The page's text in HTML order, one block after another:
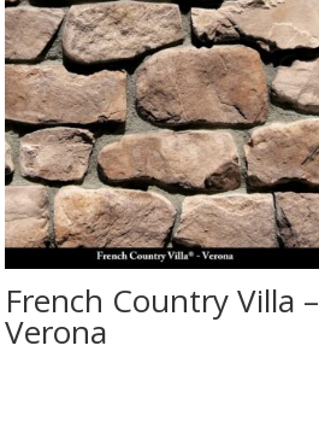
French Country Villa –
Verona